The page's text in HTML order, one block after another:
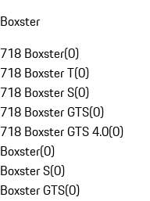
Boxster
718 Boxster(0)
718 Boxster T(0)
718 Boxster S(0)
718 Boxster GTS(0)
718 Boxster GTS 4.0(0)
Boxster(0)
Boxster S(0)
Boxster GTS(0)